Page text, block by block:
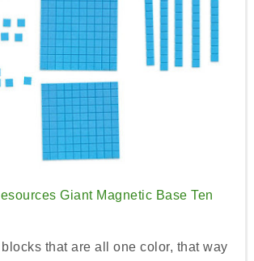
Giant Magnetic Base Ten
blocks that are all one color, that way